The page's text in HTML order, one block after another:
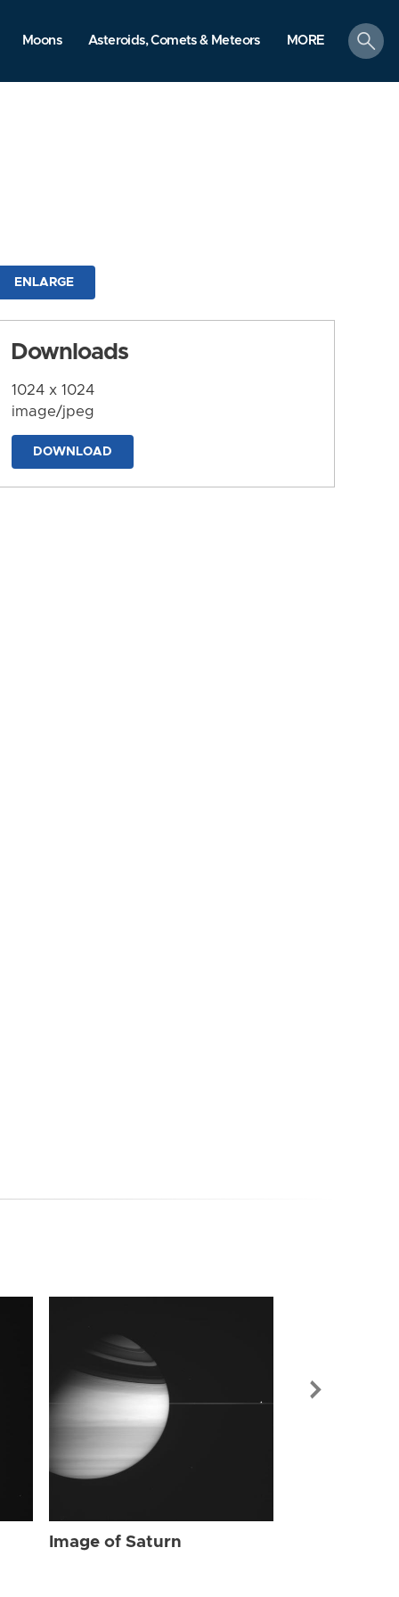
Moons Asteroids, Comets & Meteors MORE
search
ENLARGE
Downloads
1024 x 1024
image/jpeg
DOWNLOAD
Image of Saturn